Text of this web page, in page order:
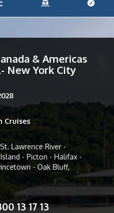
& Americas
New York City
Cruises
Lawrence River -
- Picton - Halifax -
- Oak Bluff,
13 17 13